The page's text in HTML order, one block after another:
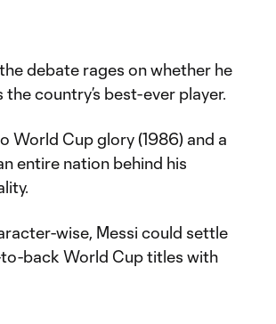
debate rages on whether he
country’s best-ever player.
World Cup glory (1986) and a
entire nation behind his
wise, Messi could settle
back World Cup titles with